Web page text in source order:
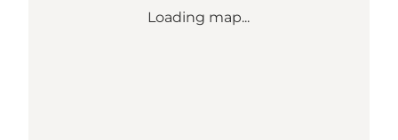
Loading map...